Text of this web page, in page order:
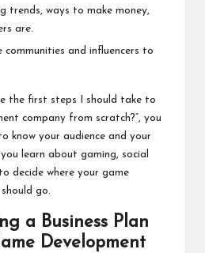
trends, ways to make money,
are.
communities and influencers to
the first steps I should take to
company from scratch?”, you
know your audience and your
learn about gaming, social
decide where your game
go.
a Business Plan
Development